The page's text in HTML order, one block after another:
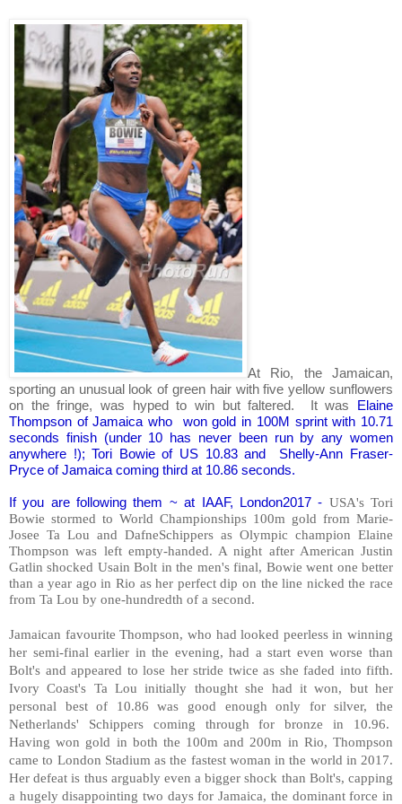
At Rio, the Jamaican,
sporting an unusual look of green hair with five yellow sunflowers
on the fringe, was hyped to win but faltered. It was Elaine
Thompson of Jamaica who won gold in 100M sprint with 10.71
seconds finish (under 10 has never been run by any women
anywhere !); Tori Bowie of US 10.83 and Shelly-Ann Fraser-
Pryce of Jamaica coming third at 10.86 seconds.
If you are following them ~ at IAAF, London2017 - USA's Tori
Bowie stormed to World Championships 100m gold from Marie-
Josee Ta Lou and DafneSchippers as Olympic champion Elaine
Thompson was left empty-handed. A night after American Justin
Gatlin shocked Usain Bolt in the men's final, Bowie went one better
than a year ago in Rio as her perfect dip on the line nicked the race
from Ta Lou by one-hundredth of a second.
Jamaican favourite Thompson, who had looked peerless in winning
her semi-final earlier in the evening, had a start even worse than
Bolt's and appeared to lose her stride twice as she faded into fifth.
Ivory Coast's Ta Lou initially thought she had it won, but her
personal best of 10.86 was good enough only for silver, the
Netherlands' Schippers coming through for bronze in 10.96.
Having won gold in both the 100m and 200m in Rio, Thompson
came to London Stadium as the fastest woman in the world in 2017.
Her defeat is thus arguably even a bigger shock than Bolt's, capping
a hugely disappointing two days for Jamaica, the dominant force in